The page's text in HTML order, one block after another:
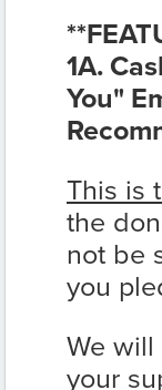
1A.
You"
This is
the
not be
you
We will
your